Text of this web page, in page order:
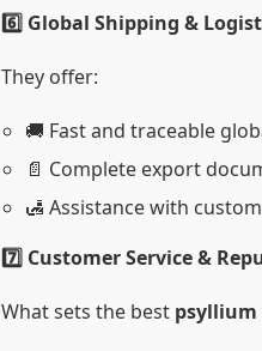
6️⃣ Global Shipping &
They offer:
🚚 Fast and traceable
📄 Complete export
🛃 Assistance with
7️⃣ Customer Service &
What sets the best psyllium